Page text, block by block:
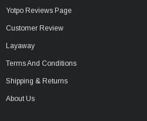
Yotpo Reviews Page
Customer Review
Layaway
Terms And Conditions
Shipping & Returns
About Us